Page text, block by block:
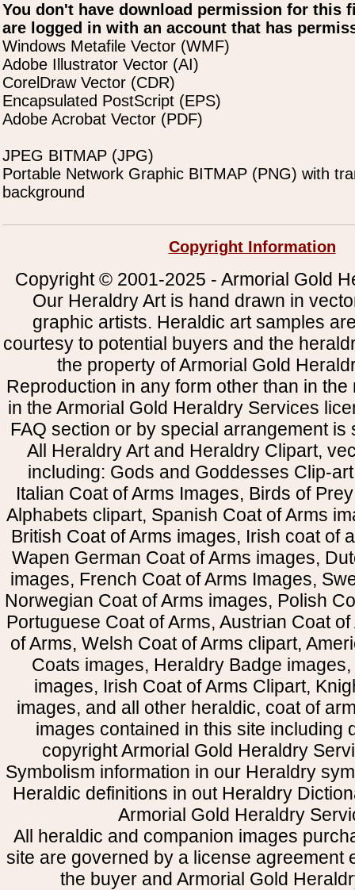
You don't have download permission for this
are logged in with an account that has
Windows Metafile Vector (WMF)
Adobe Illustrator Vector (AI)
CorelDraw Vector (CDR)
Encapsulated PostScript (EPS)
Adobe Acrobat Vector (PDF)
JPEG BITMAP (JPG)
Portable Network Graphic BITMAP (PNG) with
background
Copyright Information
Copyright © 2001-2025 - Armorial Gold
Our Heraldry Art is hand drawn in
graphic artists. Heraldic art samples
courtesy to potential buyers and the
the property of Armorial Gold
Reproduction in any form other than in
in the Armorial Gold Heraldry Services
FAQ section or by special arrangement is
All Heraldry Art and Heraldry Clipart,
including: Gods and Goddesses Clip-
Italian Coat of Arms Images, Birds of
Alphabets clipart, Spanish Coat of Arms
British Coat of Arms images, Irish coat of
Wapen German Coat of Arms images,
images, French Coat of Arms Images,
Norwegian Coat of Arms images, Polish
Portuguese Coat of Arms, Austrian Coat
of Arms, Welsh Coat of Arms clipart,
Coats images, Heraldry Badge
images, Irish Coat of Arms Clipart,
images, and all other heraldic, coat of
images contained in this site including
copyright Armorial Gold Heraldry
Symbolism information in our Heraldry
Heraldic definitions in out Heraldry
Armorial Gold Heraldry
All heraldic and companion images
site are governed by a license agreement
the buyer and Armorial Gold